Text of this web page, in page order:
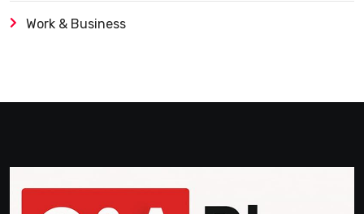
Work & Business